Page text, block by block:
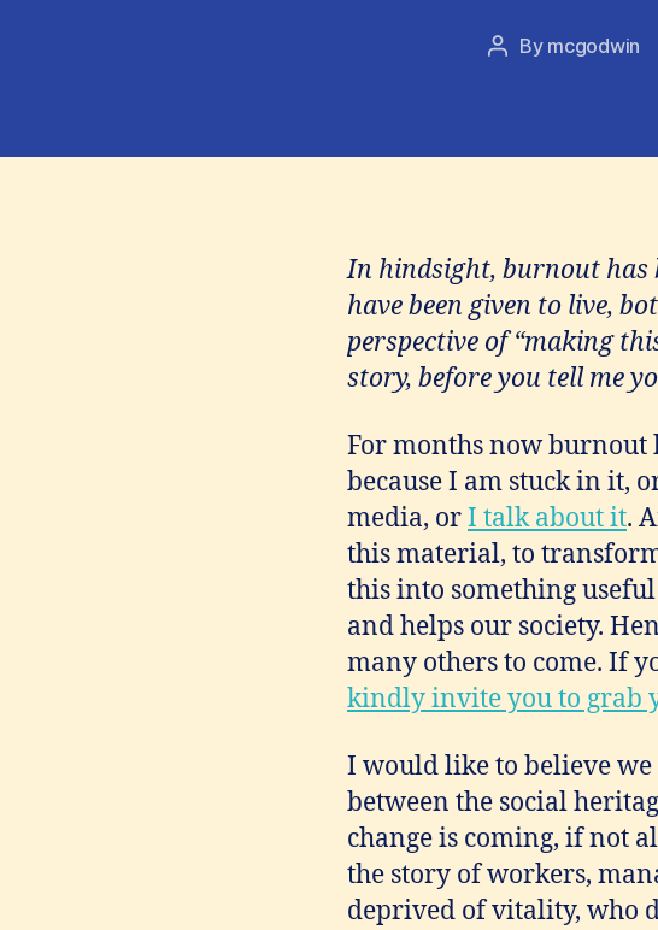
Post
By mcgodwin
In hindsight, burnout has
have been given to live,
perspective of “making
story, before you tell me
For months now burnout
because I am stuck in it,
media, orI talk about it.
this material, to
this into something
and helps our society.
many others to come. If
kindly invite you to grab
I would like to believe
between the social
change is coming, if not
the story of workers,
deprived of vitality, who